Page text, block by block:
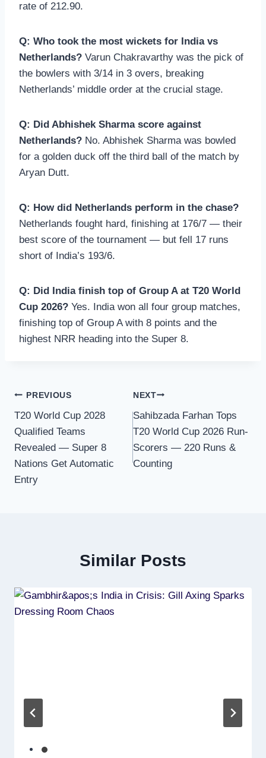
rate of 212.90.
Q: Who took the most wickets for India vs
Netherlands? Varun Chakravarthy was the pick of
the bowlers with 3/14 in 3 overs, breaking
Netherlands’ middle order at the crucial stage.
Q: Did Abhishek Sharma score against
Netherlands? No. Abhishek Sharma was bowled
for a golden duck off the third ball of the match by
Aryan Dutt.
Q: How did Netherlands perform in the chase?
Netherlands fought hard, finishing at 176/7 — their
best score of the tournament — but fell 17 runs
short of India’s 193/6.
Q: Did India finish top of Group A at T20 World
Cup 2026? Yes. India won all four group matches,
finishing top of Group A with 8 points and the
highest NRR heading into the Super 8.
Post
navigation
PREVIOUS
T20 World Cup 2028
Qualified Teams
Revealed — Super 8
Nations Get Automatic
Entry
NEXT
Sahibzada Farhan Tops
T20 World Cup 2026 Run-
Scorers — 220 Runs &
Counting
Similar Posts